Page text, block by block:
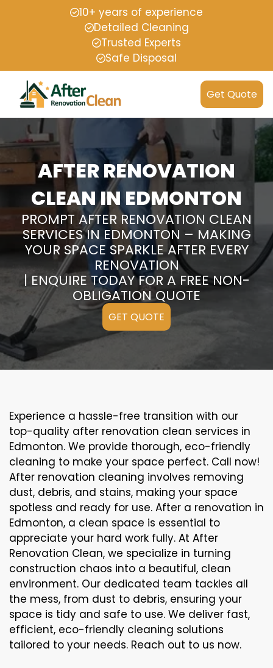
10+ years of experience
Detailed Cleaning
Trusted Experts
Safe Disposal
Get Quote
AFTER RENOVATION
CLEAN IN EDMONTON
PROMPT AFTER RENOVATION CLEAN
SERVICES IN EDMONTON – MAKING
YOUR SPACE SPARKLE AFTER EVERY
RENOVATION
| ENQUIRE TODAY FOR A FREE NON-
OBLIGATION QUOTE
GET QUOTE
Experience a hassle-free transition with our
top-quality after renovation clean services in
Edmonton. We provide thorough, eco-friendly
cleaning to make your space perfect. Call now!
After renovation cleaning involves removing
dust, debris, and stains, making your space
spotless and ready for use. After a renovation in
Edmonton, a clean space is essential to
appreciate your hard work fully. At After
Renovation Clean, we specialize in turning
construction chaos into a beautiful, clean
environment. Our dedicated team tackles all
the mess, from dust to debris, ensuring your
space is tidy and safe to use. We deliver fast,
efficient, eco-friendly cleaning solutions
tailored to your needs. Reach out to us now.